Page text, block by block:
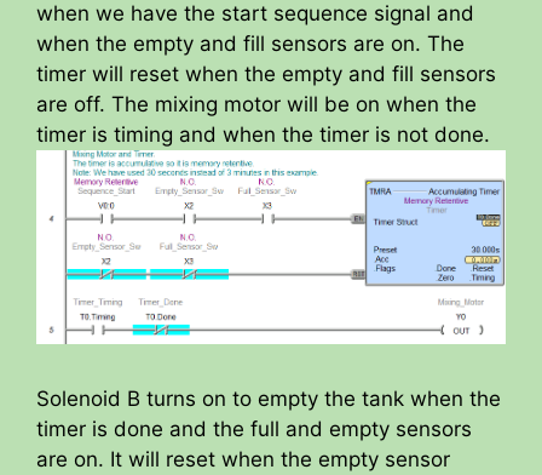
when we have the start sequence signal and
when the empty and fill sensors are on. The
timer will reset when the empty and fill sensors
are off. The mixing motor will be on when the
timer is timing and when the timer is not done.
Solenoid B turns on to empty the tank when the
timer is done and the full and empty sensors
are on. It will reset when the empty sensor